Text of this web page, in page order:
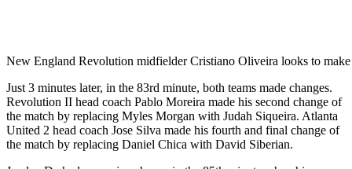
New England Revolution midfielder Cristiano Oliveira looks to
Just 3 minutes later, in the 83rd minute, both teams made changes.
Revolution II head coach Pablo Moreira made his second change of
the match by replacing Myles Morgan with Judah Siqueira. Atlanta
United 2 head coach Jose Silva made his fourth and final change of
the match by replacing Daniel Chica with David Siberian.